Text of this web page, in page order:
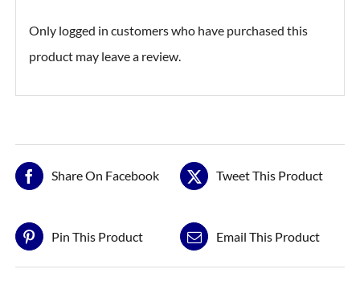
Only logged in customers who have purchased this
product may leave a review.
Share On Facebook Tweet This Product
Pin This Product Email This Product